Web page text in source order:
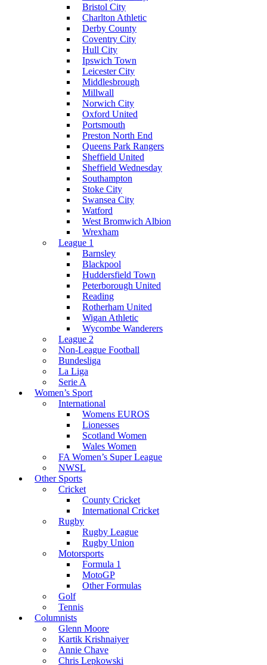
Bristol City
Charlton Athletic
Derby County
Coventry City
Hull City
Ipswich Town
Leicester City
Middlesbrough
Millwall
Norwich City
Oxford United
Portsmouth
Preston North End
Queens Park Rangers
Sheffield United
Sheffield Wednesday
Southampton
Stoke City
Swansea City
Watford
West Bromwich Albion
Wrexham
League 1
Barnsley
Blackpool
Huddersfield Town
Peterborough United
Reading
Rotherham United
Wigan Athletic
Wycombe Wanderers
League 2
Non-League Football
Bundesliga
La Liga
Serie A
Women’s Sport
International
Womens EUROS
Lionesses
Scotland Women
Wales Women
FA Women’s Super League
NWSL
Other Sports
Cricket
County Cricket
International Cricket
Rugby
Rugby League
Rugby Union
Motorsports
Formula 1
MotoGP
Other Formulas
Golf
Tennis
Columnists
Glenn Moore
Kartik Krishnaiyer
Annie Chave
Chris Lepkowski